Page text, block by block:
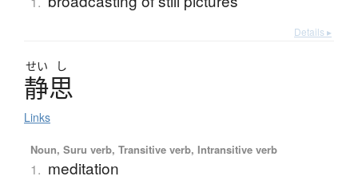
Details ▸
せい し
静思
Links
Noun, Suru verb, Transitive verb, Intransitive verb
1. meditation